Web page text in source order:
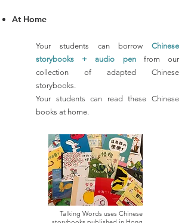
At Home
Your students can borrow Chinese
storybooks + audio penfrom our
collection of adapted Chinese
storybooks.
Your students can read these Chinese
books at home.
Talking Words uses Chinese